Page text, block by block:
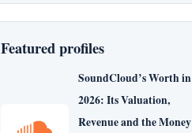
Featured profiles
SoundCloud’s Worth in
2026: Its Valuation,
Revenue and the Money